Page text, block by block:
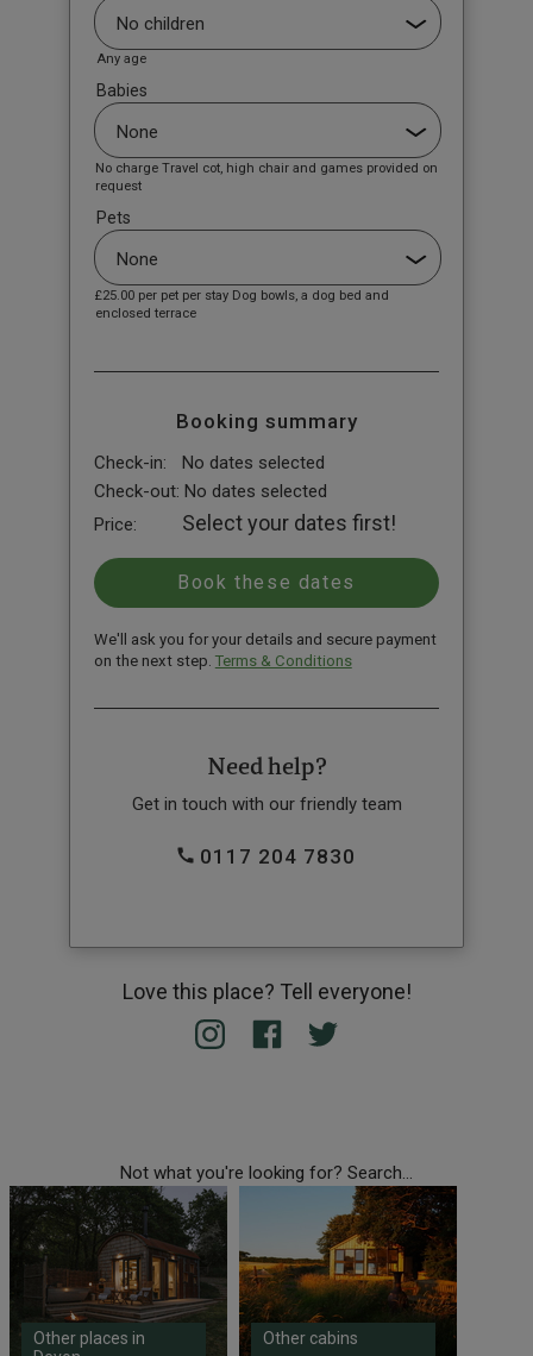
Any age
Babies
No charge Travel cot, high chair and games provided on
request
Pets
£25.00per pet per stay Dog bowls, a dog bed and
enclosed terrace
Booking summary
Check-in:
No dates selected
Check-out: No dates selected
Price:
Select your dates first!
We'll ask you for your details and secure payment
on the next step. Terms & Conditions
Need help?
Get in touch with our friendly team
0117 204 7830
Love this place? Tell everyone!
Not what you're looking for? Search...
Other places in
Other cabins